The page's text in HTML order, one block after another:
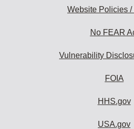
Website Policies /
No FEAR
Vulnerability
FOIA
HHS.gov
USA.gov